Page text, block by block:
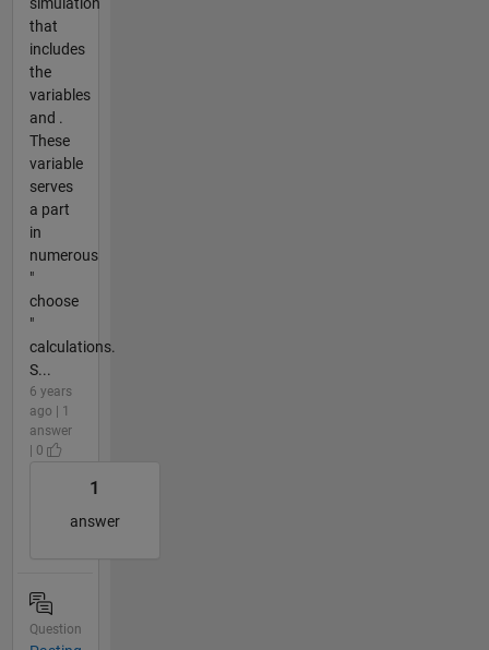
that
includes
the
variables
and .
These
variable
serves
a part
in
numerous
"
choose
"
calculations.
S...
6 years
ago | 1
answer
| 0
1
answer
Question